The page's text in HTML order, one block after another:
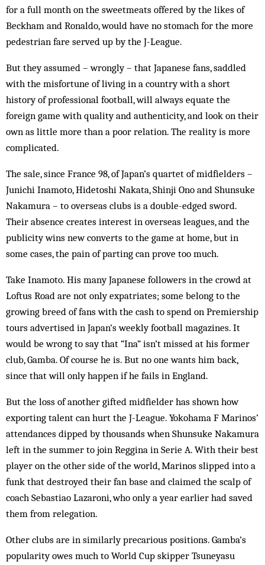
for a full month on the sweetmeats offered by the likes of
Beckham and Ronaldo, would have no stomach for the more
pedestrian fare served up by the J-League.
But they assumed – wrongly – that Japanese fans, saddled
with the misfortune of living in a country with a short
history of professional football, will always equate the
foreign game with quality and authenticity, and look on their
own as little more than a poor relation. The reality is more
complicated.
The sale, since France 98, of Japan’s quartet of midfielders –
Junichi Inamoto, Hidetoshi Nakata, Shinji Ono and Shunsuke
Nakamura – to overseas clubs is a double-edged sword.
Their absence creates interest in overseas leagues, and the
publicity wins new converts to the game at home, but in
some cases, the pain of parting can prove too much.
Take Inamoto. His many Japanese followers in the crowd at
Loftus Road are not only expatriates; some belong to the
growing breed of fans with the cash to spend on Premiership
tours advertised in Japan’s weekly football magazines. It
would be wrong to say that “Ina” isn’t missed at his former
club, Gamba. Of course he is. But no one wants him back,
since that will only happen if he fails in England.
But the loss of another gifted midfielder has shown how
exporting talent can hurt the J-League. Yokohama F Marinos’
attendances dipped by thousands when Shunsuke Naka­mura
left in the summer to join Reggina in Serie A. With their best
player on the other side of the world, Marinos slipped into a
funk that destroyed their fan base and claimed the scalp of
coach Sebastiao Lazaroni, who only a year earlier had saved
them from relegation.
Other clubs are in similarly precarious po­sitions. Gamba’s
popularity owes much to World Cup skipper Tsuneyasu